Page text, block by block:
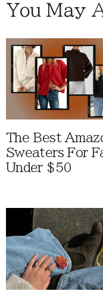
You May
The Best
Sweaters For
Under $50